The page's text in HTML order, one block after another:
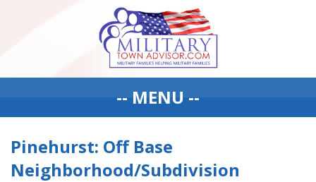
-- MENU --
Pinehurst: Off Base
Neighborhood/Subdivision